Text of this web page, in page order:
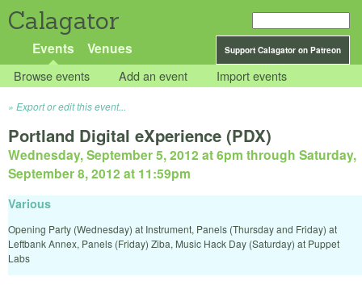
Calagator
Support Calagator on Patreon
Events Venues
Browse events Add an event Import events
Export or edit this event...
Portland Digital eXperience (PDX)
Wednesday, September 5, 2012 at 6pm through Saturday,
September 8, 2012 at 11:59pm
Various
Opening Party (Wednesday) at Instrument, Panels (Thursday and Friday) at
Leftbank Annex, Panels (Friday) Ziba, Music Hack Day (Saturday) at Puppet
Labs